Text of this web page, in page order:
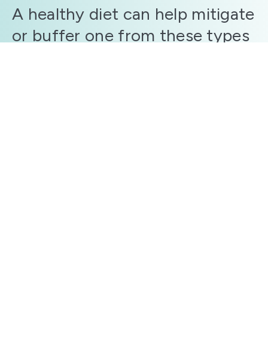
A healthy diet can help mitigate
or buffer one from these types